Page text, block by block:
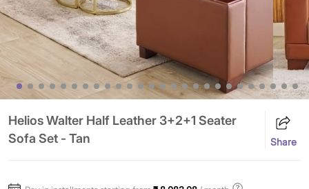
Helios Walter Half Leather 3+2+1 Seater
Sofa Set - Tan
Share